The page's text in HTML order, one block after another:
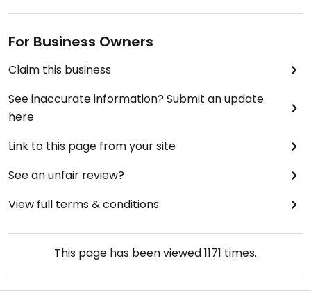
For Business Owners
Claim this business
See inaccurate information? Submit an update
here
Link to this page from your site
See an unfair review?
View full terms & conditions
This page has been viewed1171 times.